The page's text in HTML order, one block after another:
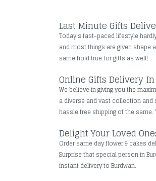
Last Minute Gifts
Today's fast-paced lifestyle
and most things are given shape
same hold true for gifts as well!
Online Gifts Delivery
We believe in giving you the
a diverse and vast collection and
hassle free shipping of the
Delight Your Loved
Order same day flower & cakes
Surprise that special person in
instant delivery to Burdwan.